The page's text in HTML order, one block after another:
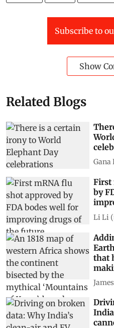
Subscribe to
Show
Related Blogs
Gana
First
by
Li Li
that